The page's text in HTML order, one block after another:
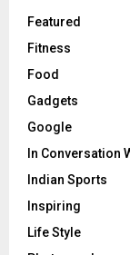
Featured
Fitness
Food
Gadgets
Google
In Conversation
Indian Sports
Inspiring
Life Style